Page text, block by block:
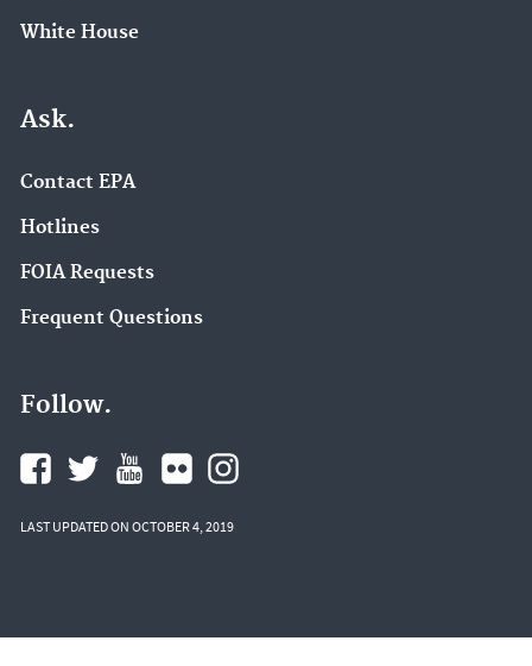
White House
Ask.
Contact EPA
Hotlines
FOIA Requests
Frequent Questions
Follow.
LAST UPDATED ON OCTOBER 4, 2019